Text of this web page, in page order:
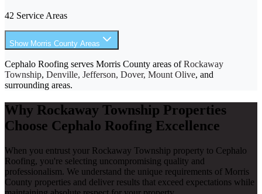
42 Service Areas
Show Morris County Areas
Cephalo Roofing serves Morris County areas of Rockaway
Township, Denville, Jefferson, Dover, Mount Olive, and
surrounding areas.
Why Rockaway Township Properties
Choose Cephalo Roofing Excellence
When you entrust your Rockaway Township property to Cephalo
Roofing, you're selecting uncompromising quality and
professionalism. We understand the unique requirements of Morris
County properties and deliver results that exceed expectations while